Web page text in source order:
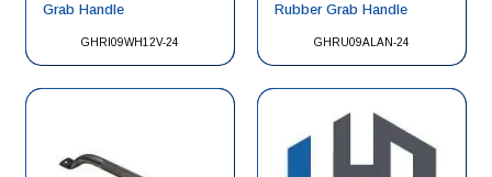
GHRI09WH12V-24
Grab Handle
GHRU09ALAN-24
Rubber Grab Handle